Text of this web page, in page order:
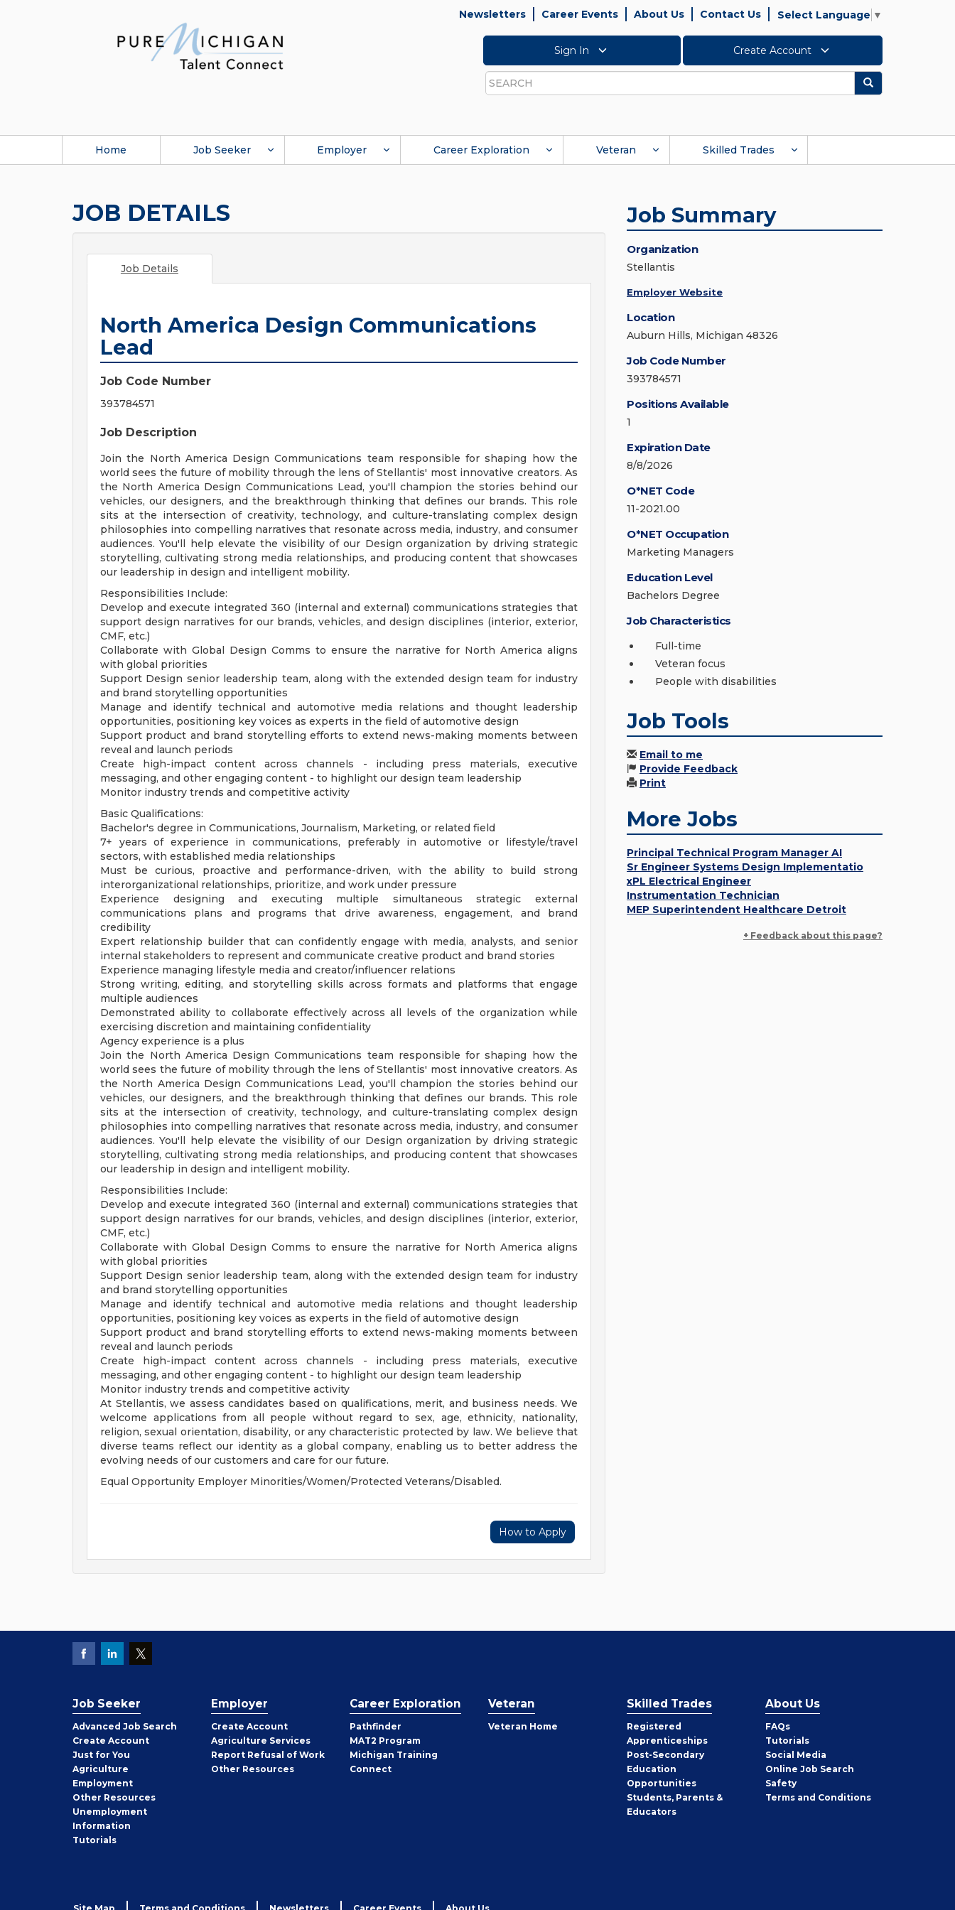
Newsletters Career Events About Us Contact Us Select Language ▼
Sign In Create Account
Search
Search
Home Job Seeker Employer Career Exploration Veteran Skilled Trades
JOB DETAILS
Job Details
North America Design Communications
Lead
Job Code Number
393784571
Job Description
Join the North America Design Communications team responsible for shaping how the
world sees the future of mobility through the lens of Stellantis' most innovative creators. As
the North America Design Communications Lead, you'll champion the stories behind our
vehicles, our designers, and the breakthrough thinking that defines our brands. This role
sits at the intersection of creativity, technology, and culture-translating complex design
philosophies into compelling narratives that resonate across media, industry, and consumer
audiences. You'll help elevate the visibility of our Design organization by driving strategic
storytelling, cultivating strong media relationships, and producing content that showcases
our leadership in design and intelligent mobility.
Responsibilities Include:
Develop and execute integrated 360 (internal and external) communications strategies that
support design narratives for our brands, vehicles, and design disciplines (interior, exterior,
CMF, etc.)
Collaborate with Global Design Comms to ensure the narrative for North America aligns
with global priorities
Support Design senior leadership team, along with the extended design team for industry
and brand storytelling opportunities
Manage and identify technical and automotive media relations and thought leadership
opportunities, positioning key voices as experts in the field of automotive design
Support product and brand storytelling efforts to extend news-making moments between
reveal and launch periods
Create high-impact content across channels - including press materials, executive
messaging, and other engaging content - to highlight our design team leadership
Monitor industry trends and competitive activity
Basic Qualifications:
Bachelor's degree in Communications, Journalism, Marketing, or related field
7+ years of experience in communications, preferably in automotive or lifestyle/travel
sectors, with established media relationships
Must be curious, proactive and performance-driven, with the ability to build strong
interorganizational relationships, prioritize, and work under pressure
Experience designing and executing multiple simultaneous strategic external
communications plans and programs that drive awareness, engagement, and brand
credibility
Expert relationship builder that can confidently engage with media, analysts, and senior
internal stakeholders to represent and communicate creative product and brand stories
Experience managing lifestyle media and creator/influencer relations
Strong writing, editing, and storytelling skills across formats and platforms that engage
multiple audiences
Demonstrated ability to collaborate effectively across all levels of the organization while
exercising discretion and maintaining confidentiality
Agency experience is a plus
Join the North America Design Communications team responsible for shaping how the
world sees the future of mobility through the lens of Stellantis' most innovative creators. As
the North America Design Communications Lead, you'll champion the stories behind our
vehicles, our designers, and the breakthrough thinking that defines our brands. This role
sits at the intersection of creativity, technology, and culture-translating complex design
philosophies into compelling narratives that resonate across media, industry, and consumer
audiences. You'll help elevate the visibility of our Design organization by driving strategic
storytelling, cultivating strong media relationships, and producing content that showcases
our leadership in design and intelligent mobility.
Responsibilities Include:
Develop and execute integrated 360 (internal and external) communications strategies that
support design narratives for our brands, vehicles, and design disciplines (interior, exterior,
CMF, etc.)
Collaborate with Global Design Comms to ensure the narrative for North America aligns
with global priorities
Support Design senior leadership team, along with the extended design team for industry
and brand storytelling opportunities
Manage and identify technical and automotive media relations and thought leadership
opportunities, positioning key voices as experts in the field of automotive design
Support product and brand storytelling efforts to extend news-making moments between
reveal and launch periods
Create high-impact content across channels - including press materials, executive
messaging, and other engaging content - to highlight our design team leadership
Monitor industry trends and competitive activity
At Stellantis, we assess candidates based on qualifications, merit, and business needs. We
welcome applications from all people without regard to sex, age, ethnicity, nationality,
religion, sexual orientation, disability, or any characteristic protected by law. We believe that
diverse teams reflect our identity as a global company, enabling us to better address the
evolving needs of our customers and care for our future.
Equal Opportunity Employer Minorities/Women/Protected Veterans/Disabled.
How to Apply
Job Summary
Organization
Stellantis
Employer Website
Location
Auburn Hills, Michigan 48326
Job Code Number
393784571
Positions Available
1
Expiration Date
8/8/2026
O*NET Code
11-2021.00
O*NET Occupation
Marketing Managers
Education Level
Bachelors Degree
Job Characteristics
Full-time
Veteran focus
People with disabilities
Job Tools
Email to me
Provide Feedback
Print
More Jobs
Principal Technical Program Manager AI
Sr Engineer Systems Design Implementatio
xPL Electrical Engineer
Instrumentation Technician
MEP Superintendent Healthcare Detroit
+ Feedback about this page?
Job Seeker
Advanced Job Search
Create Job
Seeker
Account
Just for You
Agriculture
Employment
Other Job
Seeker
Resources
Unemployment
Information
Tutorials
Employer
Create Employer
Account
Agriculture Services
Report Refusal of Work
Other Employer
Resources
Career Exploration
Pathfinder
MAT2 Program
Michigan Training
Connect
Veteran
Veteran Home
Skilled Trades
Registered
Apprenticeships
Post-Secondary
Education
Opportunities
Students, Parents &
Educators
About Us
FAQs
Tutorials
Social Media
Online Job Search
Safety
Terms and Conditions